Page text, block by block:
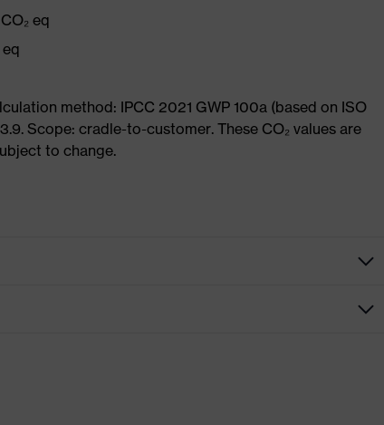
eq
method: IPCC 2021 GWP 100a (based on ISO
Scope: cradle-to-customer. These CO₂ values are
to change.